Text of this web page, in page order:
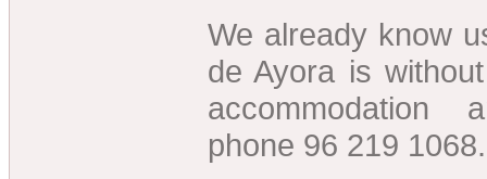
We already know
de Ayora is
accommodation
phone 96 219 1068.